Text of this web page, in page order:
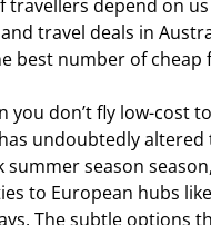
travellers depend on
travel deals in
best number of cheap
you don’t fly low-
undoubtedly
summer season
to European hubs
The subtle options